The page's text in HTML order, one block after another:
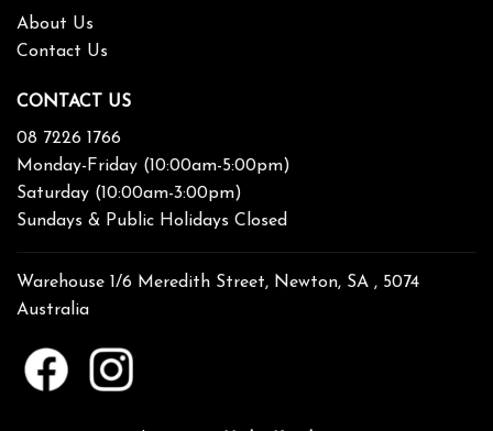
About Us
Contact Us
CONTACT US
08 7226 1766
Monday-Friday (10:00am-5:00pm)
Saturday (10:00am-3:00pm)
Sundays & Public Holidays Closed
Warehouse 1/6 Meredith Street, Newton, SA , 5074
Australia